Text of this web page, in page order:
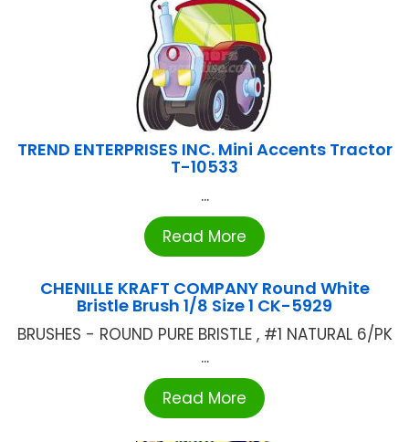
TREND ENTERPRISES INC. Mini Accents Tractor
T-10533
...
Read More
CHENILLE KRAFT COMPANY Round White
Bristle Brush 1/8 Size 1 CK-5929
BRUSHES - ROUND PURE BRISTLE , #1 NATURAL 6/PK
...
Read More